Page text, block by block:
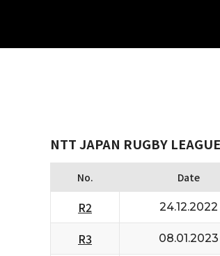
NTT JAPAN RUGBY
No. Date
R2 24.12.2022
R3 08.01.2023